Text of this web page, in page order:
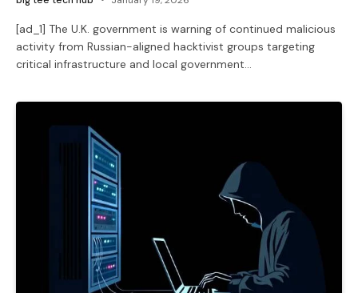
[ad_1] The U.K. government is warning of continued malicious
activity from Russian-aligned hacktivist groups targeting
critical infrastructure and local government…